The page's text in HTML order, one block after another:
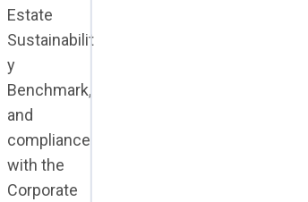
Estate
Sustainabilit
y
Benchmark,
and
compliance
with the
Corporate